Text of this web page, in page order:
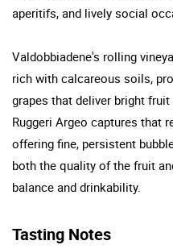
aperitifs, and lively social
Valdobbiadene's rolling
rich with calcareous soils,
grapes that deliver bright
Ruggeri Argeo captures that
offering fine, persistent
both the quality of the fruit
balance and drinkability.
Tasting Notes